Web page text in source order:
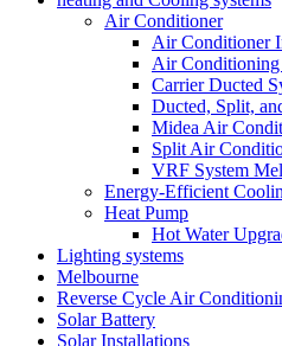
Air Conditioner
Air Conditioner
Air Conditioning
Carrier Ducted
Ducted, Split,
Midea Air
Split Air
VRF System
Energy-Efficient
Heat Pump
Hot Water
Lighting systems
Melbourne
Reverse Cycle Air
Solar Battery
Solar Installations